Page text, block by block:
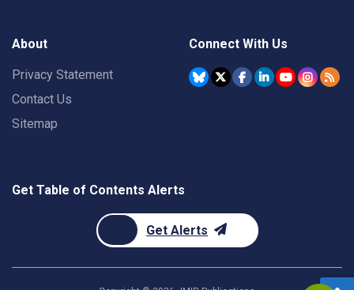
About
Privacy Statement
Contact Us
Sitemap
Connect With Us
Get Table of Contents Alerts
Get Alerts